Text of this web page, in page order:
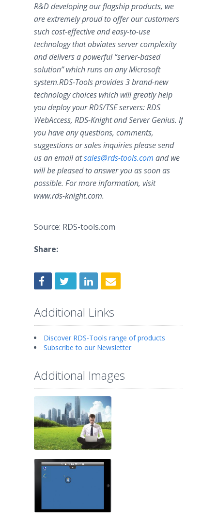
R&D developing our flagship products, we
are extremely proud to offer our customers
such cost-effective and easy-to-use
technology that obviates server complexity
and delivers a powerful “server-based
solution” which runs on any Microsoft
system.RDS-Tools provides 3 brand-new
technology choices which will greatly help
you deploy your RDS/TSE servers: RDS
WebAccess, RDS-Knight and Server Genius. If
you have any questions, comments,
suggestions or sales inquiries please send
us an email atsales@rds-tools.com and we
will be pleased to answer you as soon as
possible. For more information, visit
www.rds-knight.com.
Source: RDS-tools.com
Share:
Additional Links
Discover RDS-Tools range of products
Subscribe to our Newsletter
Additional Images